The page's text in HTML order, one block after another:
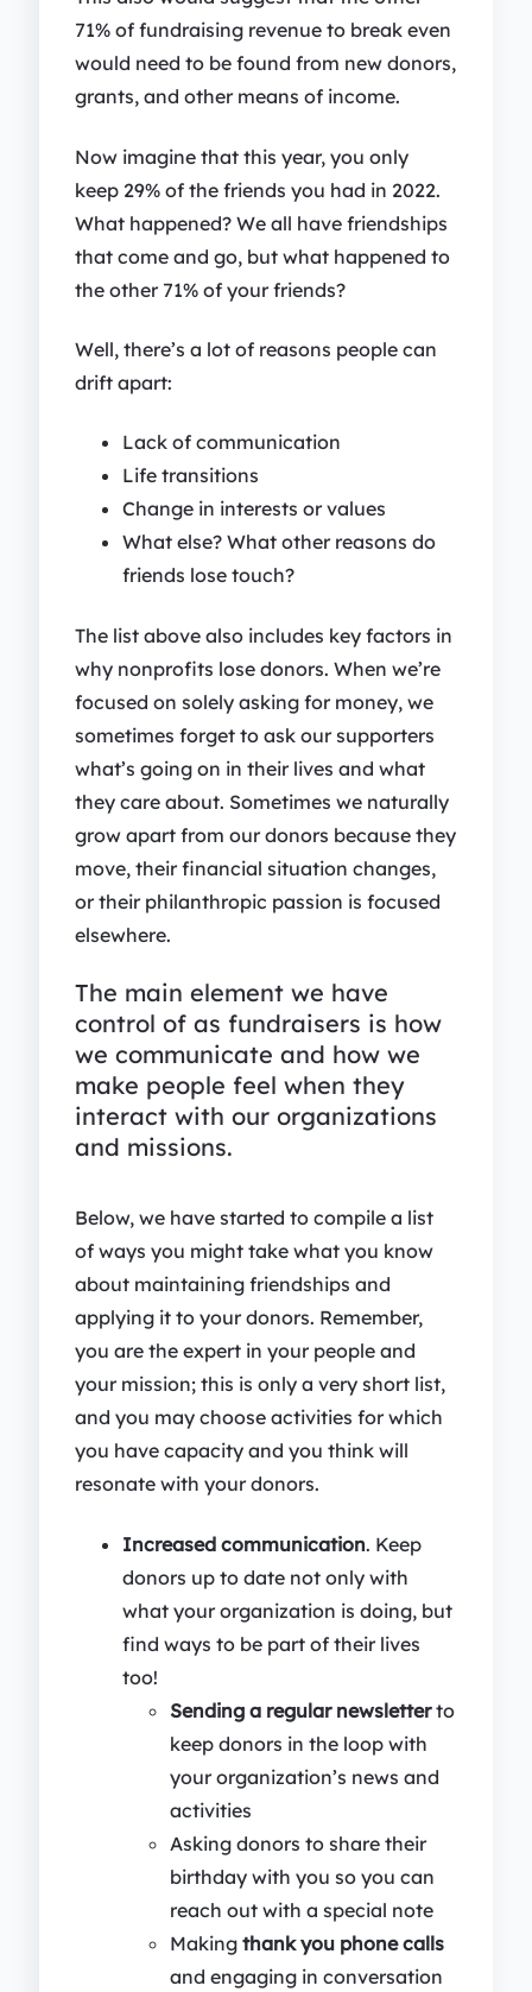
71% of fundraising revenue to break even
would need to be found from new donors,
grants, and other means of income.
Now imagine that this year, you only
keep 29% of the friends you had in 2022.
What happened? We all have friendships
that come and go, but what happened to
the other 71% of your friends?
Well, there’s a lot of reasons people can
drift apart:
Lack of communication
Life transitions
Change in interests or values
What else? What other reasons do
friends lose touch?
The list above also includes key factors in
why nonprofits lose donors. When we’re
focused on solely asking for money, we
sometimes forget to ask our supporters
what’s going on in their lives and what
they care about. Sometimes we naturally
grow apart from our donors because they
move, their financial situation changes,
or their philanthropic passion is focused
elsewhere.
The main element we have
control of as fundraisers is how
we communicate and how we
make people feel when they
interact with our organizations
and missions.
Below, we have started to compile a list
of ways you might take what you know
about maintaining friendships and
applying it to your donors. Remember,
you are the expert in your people and
your mission; this is only a very short list,
and you may choose activities for which
you have capacity and you think will
resonate with your donors.
Increased communication. Keep
donors up to date not only with
what your organization is doing, but
find ways to be part of their lives
too!
Sending a regular newsletterto
keep donors in the loop with
your organization’s news and
activities
Asking donors to share their
birthday with you so you can
reach out with a special note
Makingthank you phone calls
and engaging in conversation